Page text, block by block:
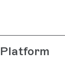
Platform